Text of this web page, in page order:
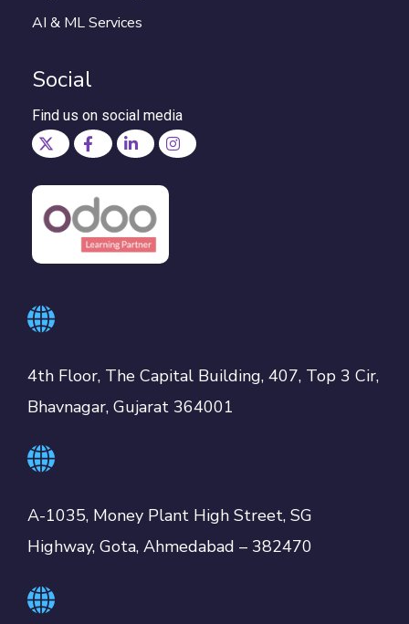
AI & ML Services
Social
Find us on social media
4th Floor, The Capital Building, 407, Top 3 Cir,
Bhavnagar, Gujarat 364001
A-1035, Money Plant High Street, SG
Highway, Gota, Ahmedabad – 382470